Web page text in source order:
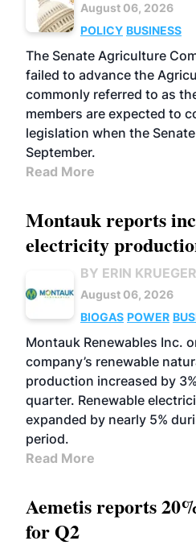
August 06, 2026
POLICY BUSINESS
The Senate Agriculture
failed to advance the
commonly referred to as
members are expected to
legislation when the
September.
Read More
Montauk reports
electricity
BY ERIN KRUEGER
August 06, 2026
BIOGAS POWER
Montauk Renewables Inc.
company’s renewable
production increased by
quarter. Renewable
expanded by nearly 5%
period.
Read More
Aemetis reports
for Q2